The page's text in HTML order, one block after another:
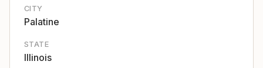
CITY
Palatine
STATE
Illinois